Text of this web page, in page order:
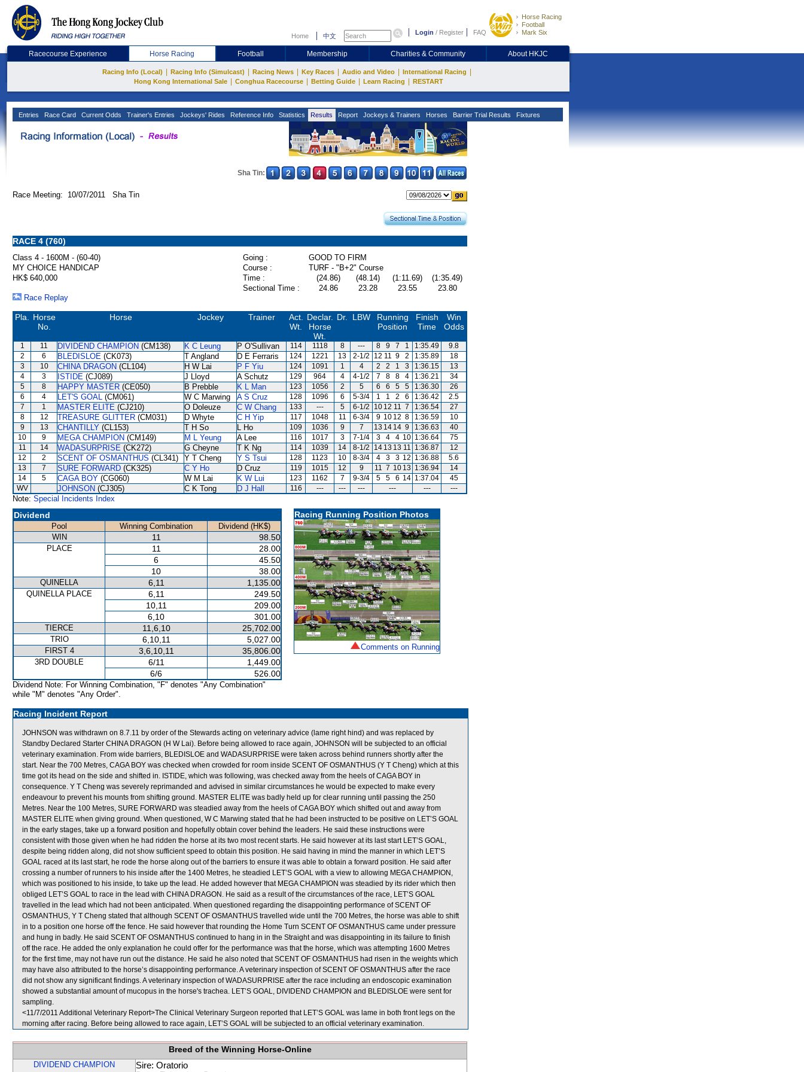
Home 中文 Login / Register FAQ
Horse Racing
Football
Mark Six
Racecourse Experience Horse Racing Football Membership Charities & Community About HKJC
Racing Info (Local) Racing Info (Simulcast) Racing News Key Races Audio and Video International Racing
Hong Kong International Sale Conghua Racecourse Betting Guide Learn Racing RESTART
Entries Race Card Current Odds Trainer's Entries Jockeys' Rides Reference Info Statistics Results Report Jockeys & Trainers Horses Barrier Trial Results Fixtures
Sha Tin:
Race Meeting: 10/07/2011 Sha Tin
RACE 4 (760)
Class 4 - 1600M - (60-40) Going :
GOOD TO FIRM
MY CHOICE HANDICAP
Course :
TURF - "B+2" Course
HK$ 640,000
Time : (24.86) (48.14) (1:11.69)
(1:35.49)
Sectional Time :
24.86 23.28 23.55
23.80
Race Replay
Pla.
Horse
No.
Horse Jockey Trainer
Act.
Wt.
Declar.
Horse
Wt.
Dr. LBW
Running
Position
Finish
Time
Win
Odds
1 11 DIVIDEND CHAMPION (CM138) K C Leung P O'Sullivan 114 1118 8 --- 8 9 7 1 1:35.49
9.8
2
6 BLEDISLOE (CK073) T Angland D E Ferraris 124 1221 13 2-1/2 12 11 9 2 1:35.89
18
3
10 CHINA DRAGON (CL104) H W Lai P F Yiu 124 1091 1 4 2 2 1 3 1:36.15
13
4
3 ISTIDE (CJ089) J Lloyd A Schutz 129 964 4 4-1/2 7 8 8 4 1:36.21
34
5
8 HAPPY MASTER (CE050) B Prebble K L Man 123 1056 2 5 6 6 5 5 1:36.30
26
6
4 LET'S GOAL (CM061) W C Marwing A S Cruz 128 1096 6 5-3/4 1 1 2 6 1:36.42
2.5
7
1 MASTER ELITE (CJ210) O Doleuze C W Chang 133 --- 5 6-1/2 10 12 11 7 1:36.54
27
8
12 TREASURE GLITTER (CM031) D Whyte C H Yip 117 1048 11 6-3/4 9 10 12 8 1:36.59
10
9
13 CHANTILLY (CL153) T H So L Ho 109 1036 9 7 13 14 14 9 1:36.63
40
10
9 MEGA CHAMPION (CM149) M L Yeung A Lee 116 1017 3 7-1/4 3 4 4 10 1:36.64
75
11
14 WADASURPRISE (CK272) G Cheyne T K Ng 114 1039 14 8-1/2 14 13 13 11 1:36.87
12
12
2 SCENT OF OSMANTHUS (CL341) Y T Cheng Y S Tsui 128 1123 10 8-3/4 4 3 3 12 1:36.88
5.6
13
7 SURE FORWARD (CK325) C Y Ho D Cruz 119 1015 12 9 11 7 10 13 1:36.94
14
14
5 CAGA BOY (CG060) W M Lai K W Lui 123 1162 7 9-3/4 5 5 6 14 1:37.04
45
WV
JOHNSON (CJ305) C K Tong D J Hall 116 --- --- --- --- --- ---
Note: Special Incidents Index
Dividend
Pool Winning Combination
Dividend (HK$)
WIN
11 98.50
PLACE 11
28.00
6
45.50
10
38.00
QUINELLA 6,11 1,135.00
QUINELLA PLACE 6,11
249.50
10,11
209.00
6,10
301.00
TIERCE 11,6,10 25,702.00
TRIO 6,10,11 5,027.00
FIRST 4 3,6,10,11 35,806.00
3RD DOUBLE 6/11
1,449.00
6/6
526.00
Dividend Note: For Winning Combination, "F" denotes "Any Combination"
while "M" denotes "Any Order".
Racing Running Position Photos
Comments on Running
Racing Incident Report
JOHNSON was withdrawn on 8.7.11 by order of the Stewards acting on veterinary advice (lame right hind) and was replaced by
Standby Declared Starter CHINA DRAGON (H W Lai). Before being allowed to race again, JOHNSON will be subjected to an official
veterinary examination. From wide barriers, BLEDISLOE and WADASURPRISE were taken across behind runners shortly after the
start. Near the 700 Metres, CAGA BOY was checked when crowded for room inside SCENT OF OSMANTHUS (Y T Cheng) which at this
time got its head on the side and shifted in. ISTIDE, which was following, was checked away from the heels of CAGA BOY in
consequence. Y T Cheng was severely reprimanded and advised in similar circumstances he would be expected to make every
endeavour to prevent his mounts from shifting ground. MASTER ELITE was badly held up for clear running until passing the 250
Metres. Near the 100 Metres, SURE FORWARD was steadied away from the heels of CAGA BOY which shifted out and away from
MASTER ELITE when giving ground. When questioned, W C Marwing stated that he had been instructed to be positive on LET’S GOAL
in the early stages, take up a forward position and hopefully obtain cover behind the leaders. He said these instructions were
consistent with those given when he had ridden the horse at its two most recent starts. He said however at its last start LET’S GOAL,
despite being ridden along, did not show sufficient speed to obtain this position. He said having in mind the manner in which LET’S
GOAL raced at its last start, he rode the horse along out of the barriers to ensure it was able to obtain a forward position. He said after
crossing a number of runners to his inside after the 1400 Metres, he steadied LET’S GOAL with a view to allowing MEGA CHAMPION,
which was positioned to his inside, to take up the lead. He added however that MEGA CHAMPION was steadied by its rider which then
obliged LET’S GOAL to race in the lead with CHINA DRAGON. He said as a result of the circumstances of the race, LET’S GOAL
travelled in the lead which had not been anticipated. When questioned regarding the disappointing performance of SCENT OF
OSMANTHUS, Y T Cheng stated that although SCENT OF OSMANTHUS travelled wide until the 700 Metres, the horse was able to shift
in to a position one horse off the fence. He said however that rounding the Home Turn SCENT OF OSMANTHUS came under pressure
and hung in badly. He said SCENT OF OSMANTHUS continued to hang in in the Straight and was disappointing in its failure to finish
off the race. He added the only explanation he could offer for the performance was that the horse, which was attempting 1600 Metres
for the first time, may not have run out the distance. He said he also noted that SCENT OF OSMANTHUS had risen in the weights which
may have also attributed to the horse’s disappointing performance. A veterinary inspection of SCENT OF OSMANTHUS after the race
did not show any significant findings. A veterinary inspection of WADASURPRISE after the race including an endoscopic examination
showed a substantial amount of mucopus in the horse's trachea. LET’S GOAL, DIVIDEND CHAMPION and BLEDISLOE were sent for
sampling.
<11/7/2011 Additional Veterinary Report>The Clinical Veterinary Surgeon reported that LET’S GOAL was lame in both front legs on the
morning after racing. Before being allowed to race again, LET’S GOAL will be subjected to an official veterinary examination.
Breed of the Winning Horse-Online
DIVIDEND CHAMPION
Sire: Oratorio